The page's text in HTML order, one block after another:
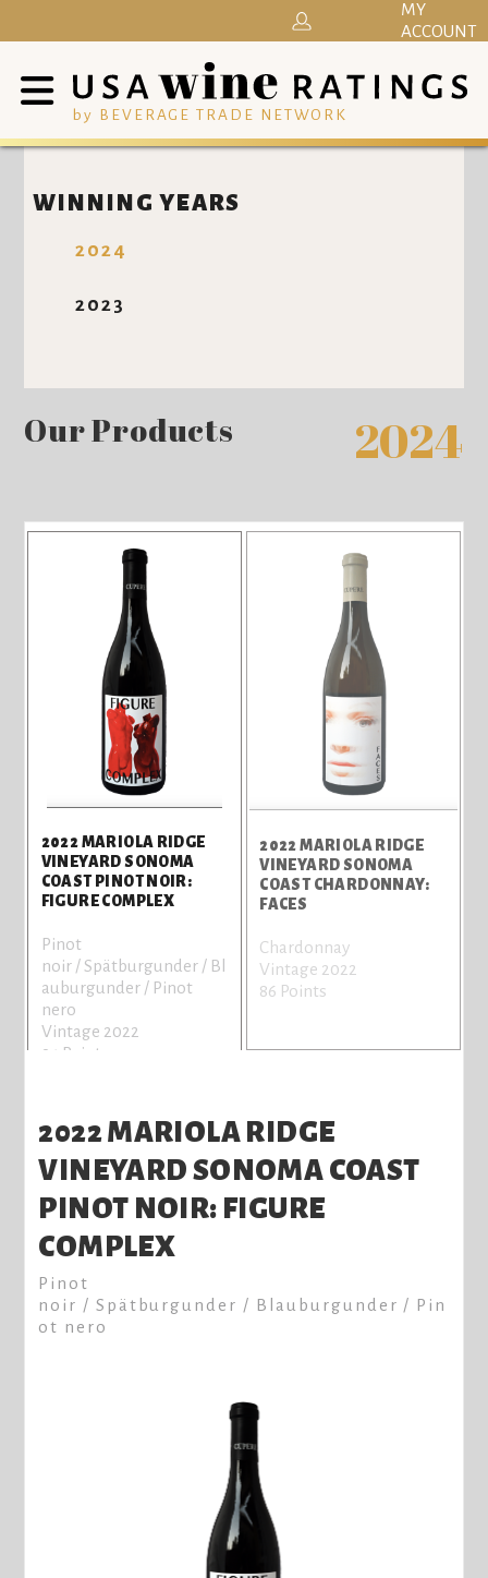
by BEVERAGE TRADE NETWORK
MY
ACCOUNT
WINNING YEARS
2024
2023
Our Products 2024
2022 MARIOLA RIDGE
VINEYARD SONOMA
COAST PINOT NOIR:
FIGURE COMPLEX
Pinot
noir / Spätburgunder / Bl
auburgunder / Pinot
nero
Vintage 2022
94 Points
2022 MARIOLA RIDGE
VINEYARD SONOMA
COAST CHARDONNAY:
FACES
Chardonnay
Vintage 2022
86 Points
2022 MARIOLA RIDGE
VINEYARD SONOMA COAST
PINOT NOIR: FIGURE
COMPLEX
Pinot
noir / Spätburgunder / Blauburgunder / Pin
ot nero